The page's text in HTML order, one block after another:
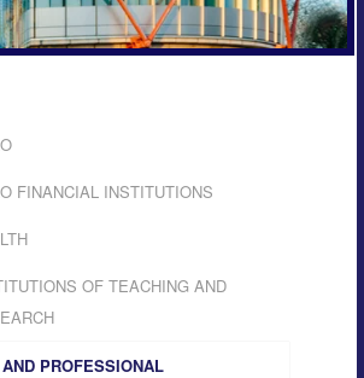
FINANCIAL INSTITUTIONS
OF TEACHING AND
PROFESSIONAL